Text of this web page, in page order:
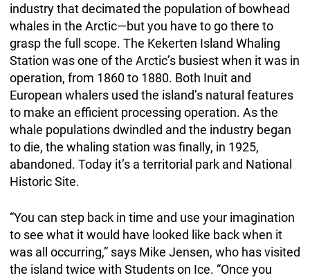
industry that decimated the population of bowhead
whales in the Arctic—but you have to go there to
grasp the full scope. The Kekerten Island Whaling
Station was one of the Arctic’s busiest when it was in
operation, from 1860 to 1880. Both Inuit and
European whalers used the island’s natural features
to make an efficient processing operation. As the
whale populations dwindled and the industry began
to die, the whaling station was finally, in 1925,
abandoned. Today it’s a territorial park and National
Historic Site.
“You can step back in time and use your imagination
to see what it would have looked like back when it
was all occurring,” says Mike Jensen, who has visited
the island twice with Students on Ice. “Once you